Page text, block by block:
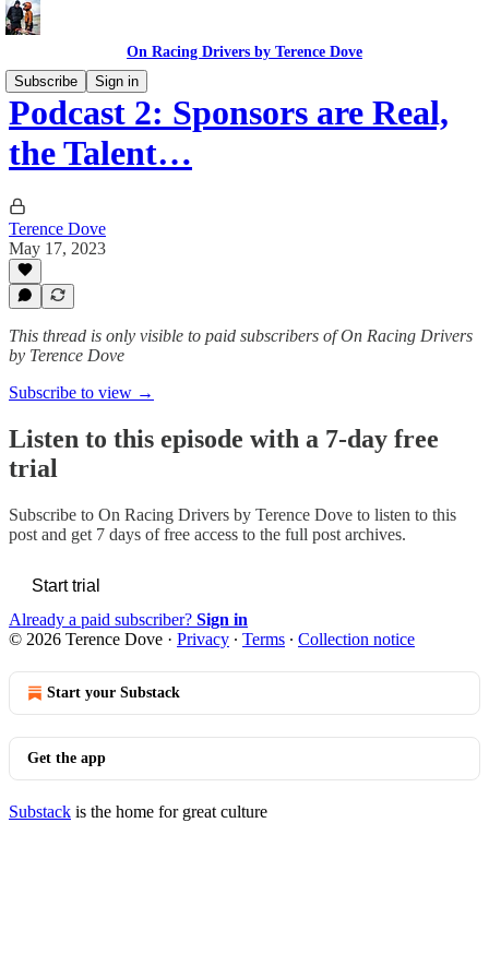
On Racing Drivers by Terence Dove
Subscribe
Sign in
Podcast 2: Sponsors are Real,
the Talent…
Terence Dove
May 17, 2023
This thread is only visible to paid subscribers of On Racing Drivers
by Terence Dove
Subscribe to view →
Listen to this episode with a 7-day free
trial
Subscribe to On Racing Drivers by Terence Dove to listen to this
post and get 7 days of free access to the full post archives.
Start trial
Already a paid subscriber? Sign in
© 2026 Terence Dove · Privacy ∙ Terms ∙ Collection notice
Start your Substack
Get the app
Substack is the home for great culture